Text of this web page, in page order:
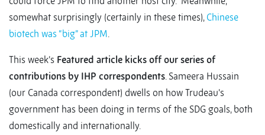
somewhat surprisingly (certainly in these times), Chinese
biotech was “big” at JPM.
This week’s Featured article kicks off our series of
contributions by IHP correspondents. Sameera Hussain
(our Canada correspondent) dwells on how Trudeau’s
government has been doing in terms of the SDG goals, both
domestically and internationally.